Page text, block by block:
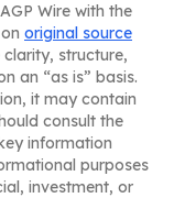
Wire with the
original source
structure,
an “as is” basis.
it may contain
consult the
information
purposes
investment, or